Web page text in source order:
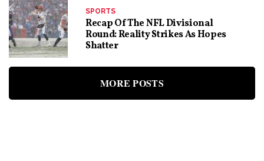
SPORTS
Recap Of The NFL Divisional
Round: Reality Strikes As Hopes
Shatter
MORE POSTS